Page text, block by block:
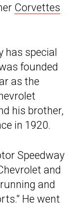
Corvettes
has special
founded
as the
his brother,
in 1920.
Speedway
and
and
He went